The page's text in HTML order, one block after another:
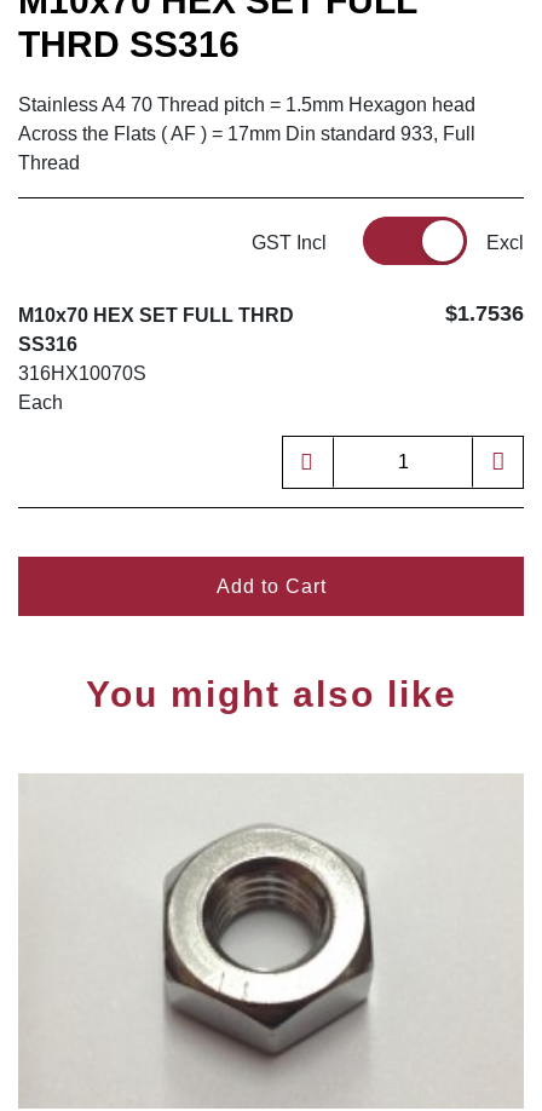
THRD SS316
Stainless A4 70 Thread pitch = 1.5mm Hexagon head
Across the Flats ( AF ) = 17mm Din standard 933, Full
Thread
GST Incl Excl
M10x70 HEX SET FULL THRD
SS316
316HX10070S
Each
$1.7536
Add to Cart
You might also like